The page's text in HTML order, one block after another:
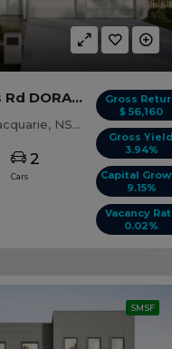
Gross
$ 56,160
Gross Yield
3.94%
Capital
9.15%
Vacancy
0.02%
264 95 Gradwells Rd DORA CREEK, NSW 2264
Dora Creek, Lake Macquarie, NSW, 2264
2
Cars
SMSF